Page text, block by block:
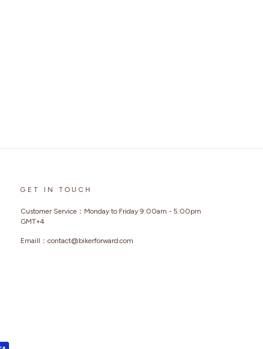
GET IN TOUCH
Customer Service：Monday to Friday 9:00am - 5:00pm
GMT+4
Emaill：contact@bikerforward.com